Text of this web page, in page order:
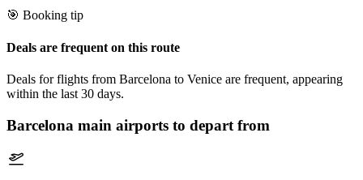
🎯 Booking tip
Deals are frequent on this route
Deals for flights from Barcelona to Venice are frequent, appearing
within the last 30 days.
Barcelona main airports to depart from